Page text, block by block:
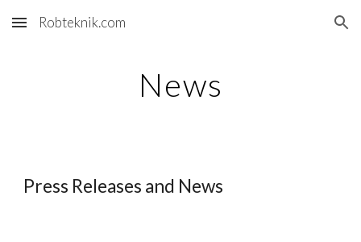
Skip to main content Skip to navigation
Robteknik.com
News
Press Releases and News